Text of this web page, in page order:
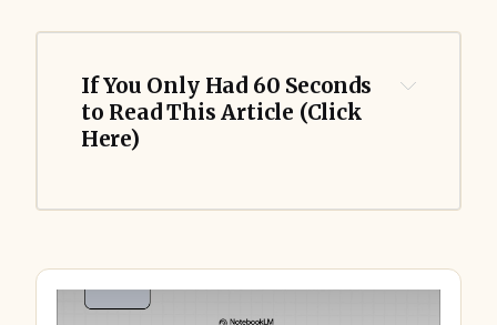
If You Only Had 60 Seconds
to Read This Article (Click
Here)